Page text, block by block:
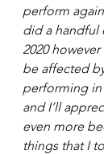
perform
did a handful
2020 however
be affected
performing
and I’ll
even more
things that I